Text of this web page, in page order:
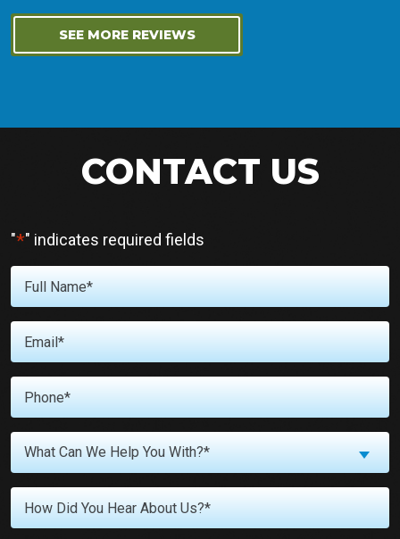
SEE MORE REVIEWS
CONTACT US
"*" indicates required fields
Name
*
*
*
Can
We
Help
You
What Can We Help You With?*